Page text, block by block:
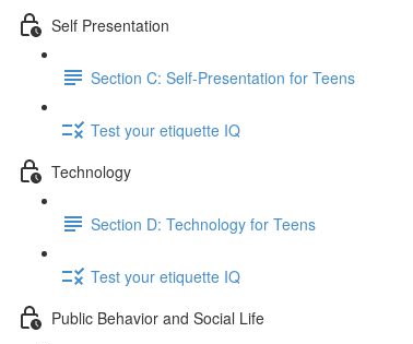
Self Presentation
Section C: Self-Presentation for Teens
Test your etiquette IQ
Technology
Section D: Technology for Teens
Test your etiquette IQ
Public Behavior and Social Life